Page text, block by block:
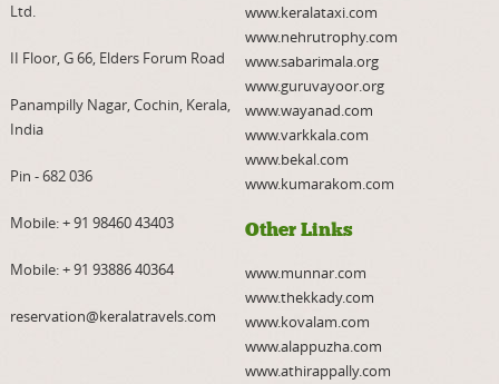
Ltd.
II Floor, G 66, Elders Forum Road
Panampilly Nagar, Cochin, Kerala,
India
Pin - 682 036
Mobile:+ 91 98460 43403
Mobile:+ 91 93886 40364
reservation@keralatravels.com
www.keralataxi.com
www.nehrutrophy.com
www.sabarimala.org
www.guruvayoor.org
www.wayanad.com
www.varkkala.com
www.bekal.com
www.kumarakom.com
Other Links
www.munnar.com
www.thekkady.com
www.kovalam.com
www.alappuzha.com
www.athirappally.com